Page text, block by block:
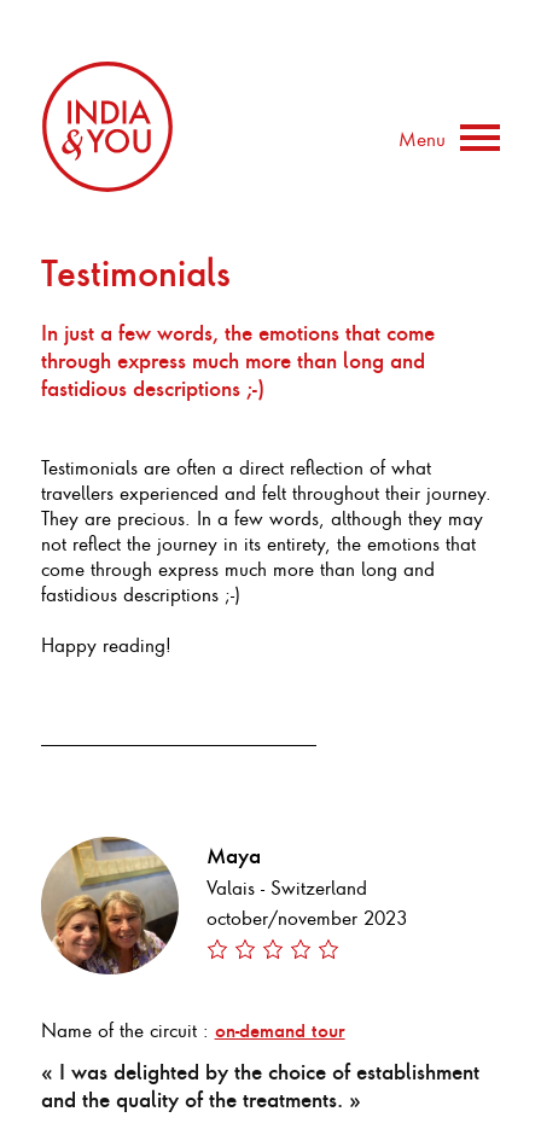
Menu
Testimonials
In just a few words, the emotions that come
through express much more than long and
fastidious descriptions ;-)
Testimonials are often a direct reflection of what
travellers experienced and felt throughout their journey.
They are precious. In a few words, although they may
not reflect the journey in its entirety, the emotions that
come through express much more than long and
fastidious descriptions ;-)
Happy reading!
Maya
Valais - Switzerland
october/november 2023
Name of the circuit : on-demand tour
« I was delighted by the choice of establishment
and the quality of the treatments. »